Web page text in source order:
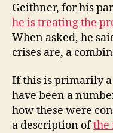
Geithner, for his
he is treating the
When asked, he
crises are, a
If this is primarily
have been a
how these were
a description ofthe